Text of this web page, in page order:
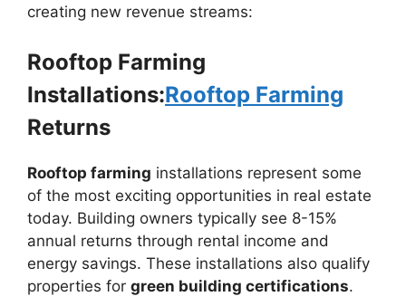
creating new revenue streams:
Rooftop Farming
Installations:Rooftop Farming
Returns
Rooftop farming installations represent some
of the most exciting opportunities in real estate
today. Building owners typically see 8-15%
annual returns through rental income and
energy savings. These installations also qualify
properties for green building certifications.